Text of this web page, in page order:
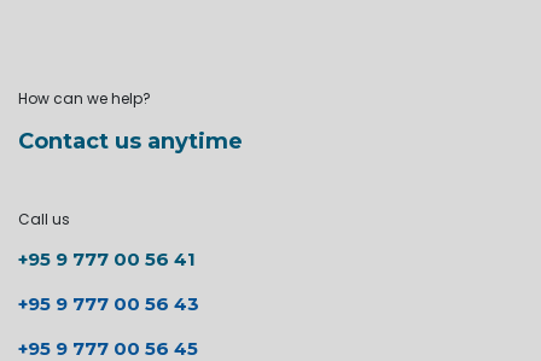
How can we help?
Contact us anytime
Call us
+95 9 777 00 56 41
+95 9 777 00 56 43
+95 9 777 00 56 45